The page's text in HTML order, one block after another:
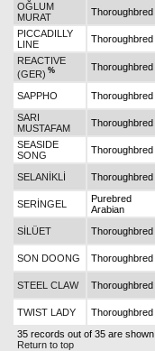
OĞLUM
MURAT
Thoroughbred
PICCADILLY
LINE
Thoroughbred
REACTIVE
(GER) % Thoroughbred
SAPPHO Thoroughbred
SARI
MUSTAFAM
Thoroughbred
SEASIDE
SONG
Thoroughbred
SELANİKLİ
Thoroughbred
SERİNGEL
Purebred
Arabian
SİLÜET Thoroughbred
SON DOONG Thoroughbred
STEEL CLAW Thoroughbred
TWIST LADY
Thoroughbred
35 records out of 35 are shown
Return to top